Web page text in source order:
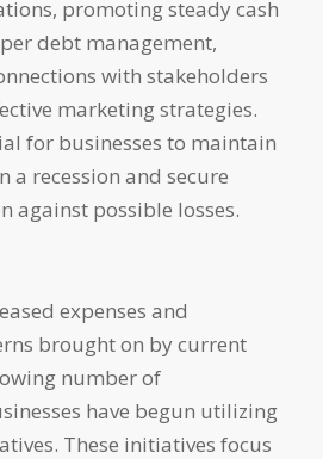
promoting steady cash
debt management,
with stakeholders
marketing strategies.
for businesses to maintain
a recession and secure
against possible losses.
expenses and
brought on by current
number of
have begun utilizing
These initiatives focus